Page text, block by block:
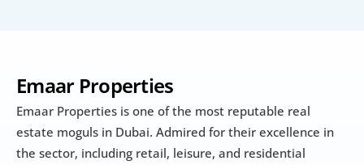
Emaar Properties
Emaar Properties is one of the most reputable real
estate moguls in Dubai. Admired for their excellence in
the sector, including retail, leisure, and residential